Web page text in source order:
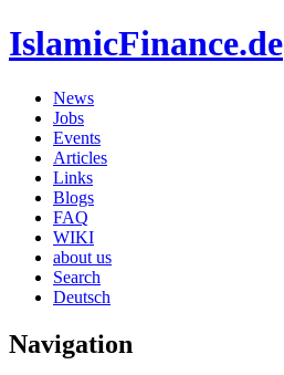
IslamicFinance.de
News
Jobs
Events
Articles
Links
Blogs
FAQ
WIKI
about us
Search
Deutsch
Navigation